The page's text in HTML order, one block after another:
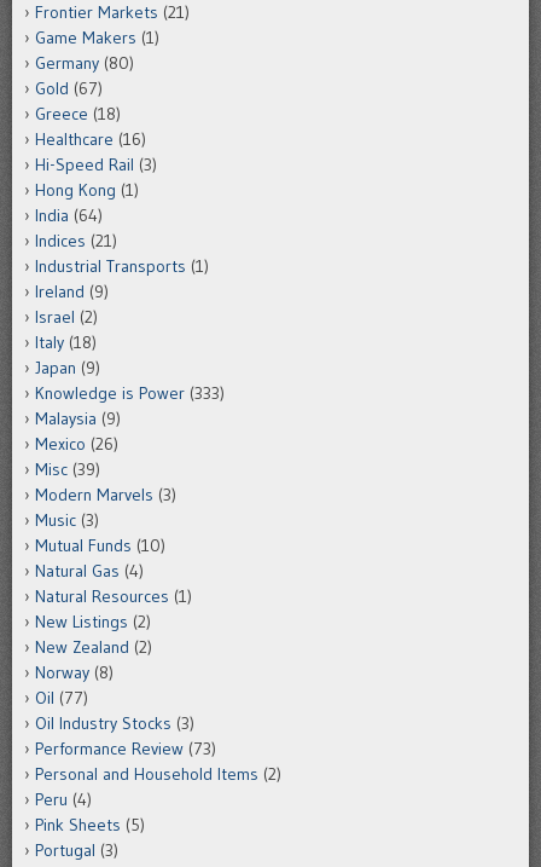
Frontier Markets (21)
Game Makers (1)
Germany (80)
Gold (67)
Greece (18)
Healthcare (16)
Hi-Speed Rail (3)
Hong Kong (1)
India (64)
Indices (21)
Industrial Transports (1)
Ireland (9)
Israel (2)
Italy (18)
Japan (9)
Knowledge is Power (333)
Malaysia (9)
Mexico (26)
Misc (39)
Modern Marvels (3)
Music (3)
Mutual Funds (10)
Natural Gas (4)
Natural Resources (1)
New Listings (2)
New Zealand (2)
Norway (8)
Oil (77)
Oil Industry Stocks (3)
Performance Review (73)
Personal and Household Items (2)
Peru (4)
Pink Sheets (5)
Portugal (3)